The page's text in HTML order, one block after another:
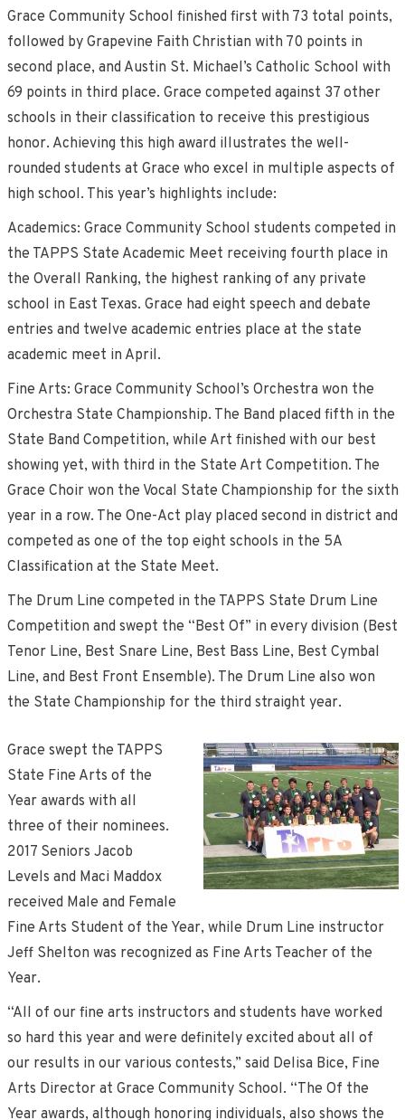
Grace Community School finished first with 73 total points,
followed by Grapevine Faith Christian with 70 points in
second place, and Austin St. Michael’s Catholic School with
69 points in third place. Grace competed against 37 other
schools in their classification to receive this prestigious
honor. Achieving this high award illustrates the well-
rounded students at Grace who excel in multiple aspects of
high school. This year’s highlights include:
Academics: Grace Community School students competed in
the TAPPS State Academic Meet receiving fourth place in
the Overall Ranking, the highest ranking of any private
school in East Texas. Grace had eight speech and debate
entries and twelve academic entries place at the state
academic meet in April.
Fine Arts: Grace Community School’s Orchestra won the
Orchestra State Championship. The Band placed fifth in the
State Band Competition, while Art finished with our best
showing yet, with third in the State Art Competition. The
Grace Choir won the Vocal State Championship for the sixth
year in a row. The One-Act play placed second in district and
competed as one of the top eight schools in the 5A
Classification at the State Meet.
The Drum Line competed in the TAPPS State Drum Line
Competition and swept the “Best Of” in every division (Best
Tenor Line, Best Snare Line, Best Bass Line, Best Cymbal
Line, and Best Front Ensemble). The Drum Line also won
the State Championship for the third straight year.
Grace swept the TAPPS
State Fine Arts of the
Year awards with all
three of their nominees.
2017 Seniors Jacob
Levels and Maci Maddox
received Male and Female
Fine Arts Student of the Year, while Drum Line instructor
Jeff Shelton was recognized as Fine Arts Teacher of the
Year.
“All of our fine arts instructors and students have worked
so hard this year and were definitely excited about all of
our results in our various contests,” said Delisa Bice, Fine
Arts Director at Grace Community School. “The Of the
Year awards, although honoring individuals, also shows the